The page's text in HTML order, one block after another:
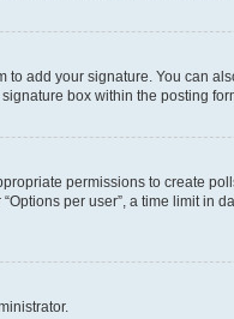
to add your signature. You can
box within the posting
permissions to create
per user”, a time limit in